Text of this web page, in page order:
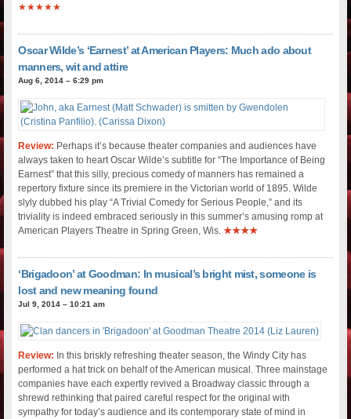
★★★★★
Oscar Wilde’s ‘Earnest’ at American Players: Much ado about
manners, wit and attire
Aug 6, 2014 – 6:29 pm
Review: Perhaps it’s because theater companies and audiences have
always taken to heart Oscar Wilde’s subtitle for “The Importance of Being
Earnest” that this silly, precious comedy of manners has remained a
repertory fixture since its premiere in the Victorian world of 1895. Wilde
slyly dubbed his play “A Trivial Comedy for Serious People,” and its
triviality is indeed embraced seriously in this summer’s amusing romp at
American Players Theatre in Spring Green, Wis.★★★★
‘Brigadoon’ at Goodman: In musical’s bright mist, someone is
lost and new meaning found
Jul 9, 2014 – 10:21 am
Review: In this briskly refreshing theater season, the Windy City has
performed a hat trick on behalf of the American musical. Three mainstage
companies have each expertly revived a Broadway classic through a
shrewd rethinking that paired careful respect for the original with
sympathy for today’s audience and its contemporary state of mind in